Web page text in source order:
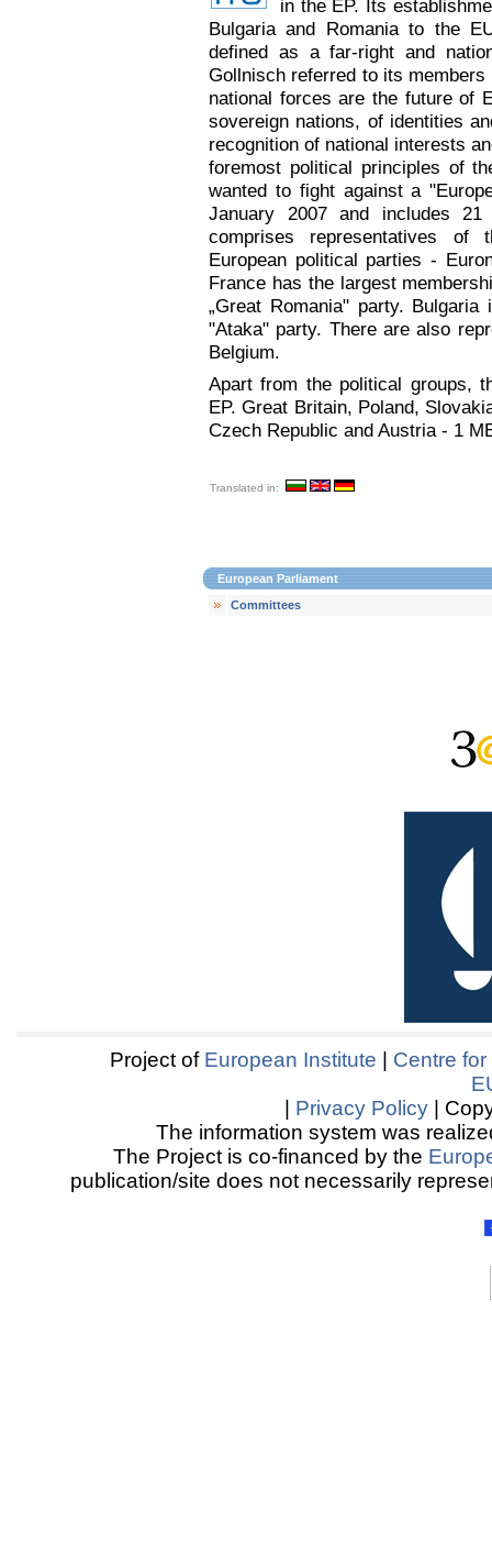
in the EP. Its
Bulgaria and Romania to the
defined as a far-right and
Gollnisch referred to its
national forces are the future of
sovereign nations, of identities
recognition of national interests
foremost political principles of
wanted to fight against a
January 2007 and includes
comprises representatives of
European political parties -
France has the largest
„Great Romania" party.
"Ataka" party. There are also
Belgium.
Apart from the political groups,
EP. Great Britain, Poland,
Czech Republic and Austria - 1
Translated in:
European Parliament
Committees
Project of European Institute
Centre
Privacy Policy |
The information system was
The Project is co-financed by the
publication/site does not necessarily